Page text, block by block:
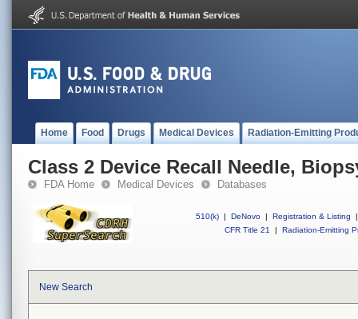
Home Food Drugs Medical Devices Radiation-Emitting
Class 2 Device Recall Needle,
FDA Home Medical Devices Databases
510(k) | DeNovo | Registration & Listing
|
CFR Title 21
| Radiation-Emitting
New Search